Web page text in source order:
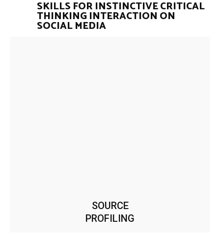
SKILLS FOR INSTINCTIVE CRITICAL
THINKING INTERACTION ON
SOCIAL MEDIA
SOURCE
PROFILING